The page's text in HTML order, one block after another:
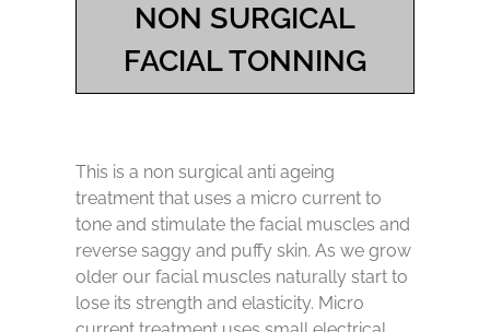
NON SURGICAL
FACIAL TONNING
This is a non surgical anti ageing
treatment that uses a micro current to
tone and stimulate the facial muscles and
reverse saggy and puffy skin. As we grow
older our facial muscles naturally start to
lose its strength and elasticity. Micro